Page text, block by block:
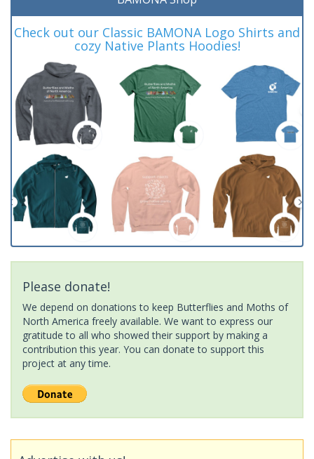
Check out our Classic BAMONA Logo Shirts and
cozy Native Plants Hoodies!
Please donate!
We depend on donations to keep Butterflies and Moths of
North America freely available. We want to express our
gratitude to all who showed their support by making a
contribution this year. You can donate to support this
project at any time.